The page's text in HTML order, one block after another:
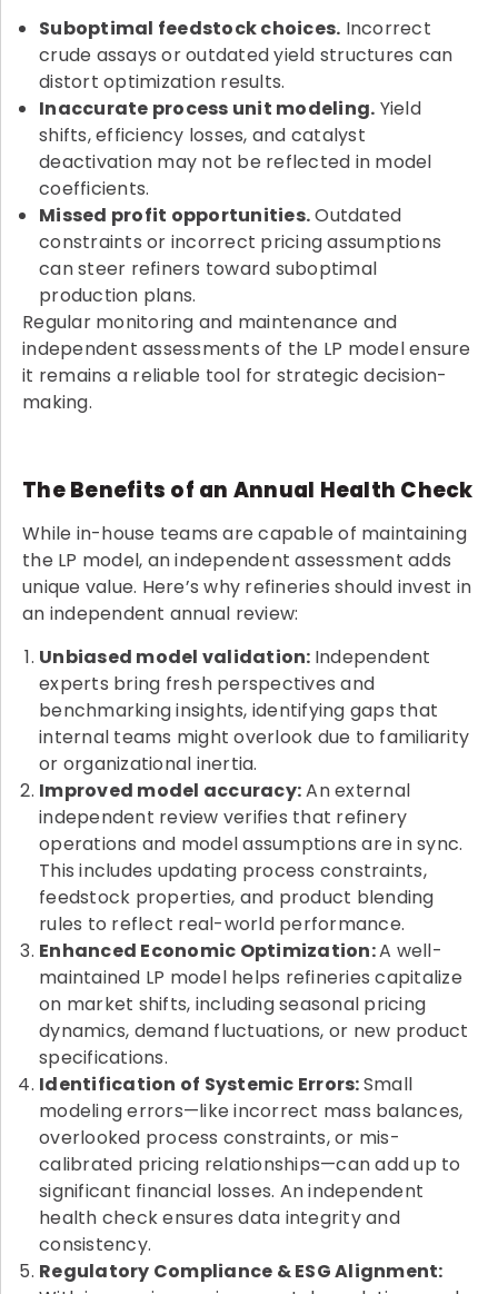
Suboptimal feedstock choices. Incorrect
crude assays or outdated yield structures can
distort optimization results.
Inaccurate process unit modeling. Yield
shifts, efficiency losses, and catalyst
deactivation may not be reflected in model
coefficients.
Missed profit opportunities.Outdated
constraints or incorrect pricing assumptions
can steer refiners toward suboptimal
production plans.
Regular monitoring and maintenance and
independent assessments of the LP model ensure
it remains a reliable tool for strategic decision-
making.
The Benefits of an Annual Health Check
While in-house teams are capable of maintaining
the LP model, an independent assessment adds
unique value. Here’s why refineries should invest in
an independent annual review:
Unbiased model validation: Independent
experts bring fresh perspectives and
benchmarking insights, identifying gaps that
internal teams might overlook due to familiarity
or organizational inertia.
Improved model accuracy:An external
independent review verifies that refinery
operations and model assumptions are in sync.
This includes updating process constraints,
feedstock properties, and product blending
rules to reflect real-world performance.
Enhanced Economic Optimization:A well-
maintained LP model helps refineries capitalize
on market shifts, including seasonal pricing
dynamics, demand fluctuations, or new product
specifications.
Identification of Systemic Errors:Small
modeling errors—like incorrect mass balances,
overlooked process constraints, or mis-
calibrated pricing relationships—can add up to
significant financial losses. An independent
health check ensures data integrity and
consistency.
Regulatory Compliance & ESG Alignment: